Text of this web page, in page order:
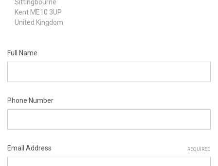
Sittingbourne
Kent ME10 3UP
United Kingdom
Full Name
Phone Number
Email Address REQUIRED